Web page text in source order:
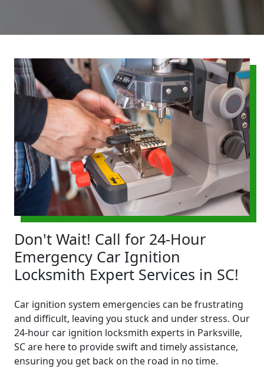
Don't Wait! Call for 24-Hour
Emergency Car Ignition
Locksmith Expert Services in SC!
Car ignition system emergencies can be frustrating
and difficult, leaving you stuck and under stress. Our
24-hour car ignition locksmith experts in Parksville,
SC are here to provide swift and timely assistance,
ensuring you get back on the road in no time.